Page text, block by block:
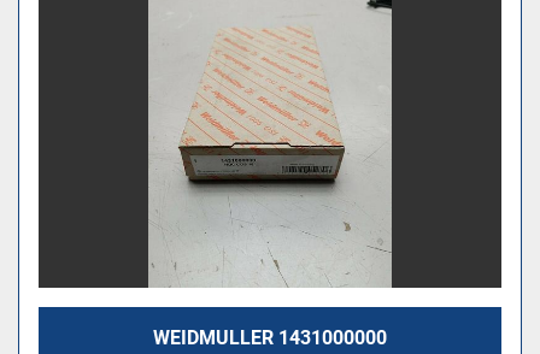
WEIDMULLER 1431000000